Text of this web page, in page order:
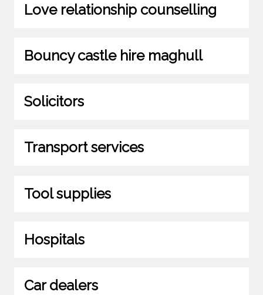
Love relationship counselling
Bouncy castle hire maghull
Solicitors
Transport services
Tool supplies
Hospitals
Car dealers